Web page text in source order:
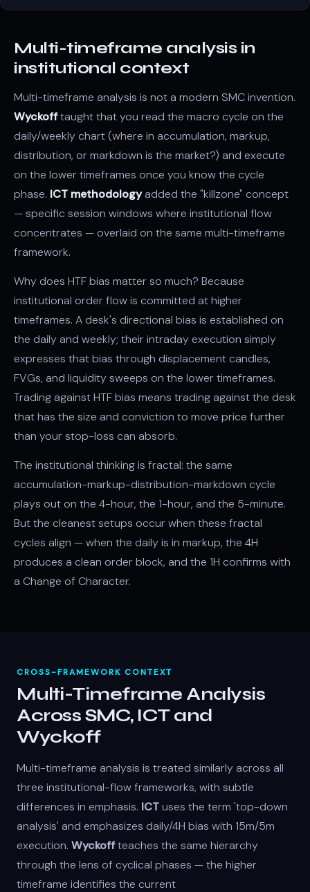
Multi-timeframe analysis in
institutional context
Multi-timeframe analysis is not a modern SMC invention.
Wyckofftaught that you read the macro cycle on the
daily/weekly chart (where in accumulation, markup,
distribution, or markdown is the market?) and execute
on the lower timeframes once you know the cycle
phase. ICT methodologyadded the "killzone" concept
— specific session windows where institutional flow
concentrates — overlaid on the same multi-timeframe
framework.
Why does HTF bias matter so much? Because
institutional order flow is committed at higher
timeframes. A desk's directional bias is established on
the daily and weekly; their intraday execution simply
expresses that bias through displacement candles,
FVGs, and liquidity sweeps on the lower timeframes.
Trading against HTF bias means trading against the desk
that has the size and conviction to move price further
than your stop-loss can absorb.
The institutional thinking is fractal: the same
accumulation-markup-distribution-markdown cycle
plays out on the 4-hour, the 1-hour, and the 5-minute.
But the cleanest setups occur when these fractal
cycles align — when the daily is in markup, the 4H
produces a clean order block, and the 1H confirms with
a Change of Character.
CROSS-FRAMEWORK CONTEXT
Multi-Timeframe Analysis
Across SMC, ICT and
Wyckoff
Multi-timeframe analysis is treated similarly across all
three institutional-flow frameworks, with subtle
differences in emphasis. ICTuses the term 'top-down
analysis' and emphasizes daily/4H bias with 15m/5m
execution. Wyckoffteaches the same hierarchy
through the lens of cyclical phases — the higher
timeframe identifies the current